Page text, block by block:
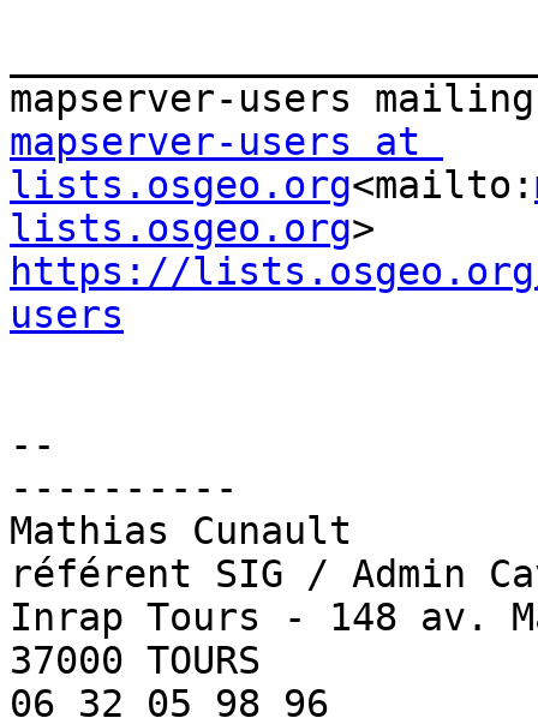
mapserver-users at
lists.osgeo.org<mailto:
lists.osgeo.org
https://
users
--
----------
Mathias Cunault
référent SIG / Admin
Inrap Tours - 148 av.
37000 TOURS